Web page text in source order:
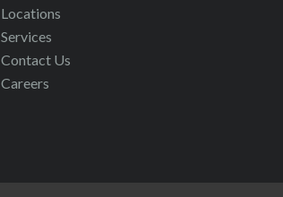
Locations
Services
Contact Us
Careers